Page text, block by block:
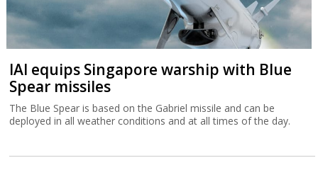
IAI equips Singapore warship with Blue
Spear missiles
The Blue Spear is based on the Gabriel missile and can be
deployed in all weather conditions and at all times of the day.